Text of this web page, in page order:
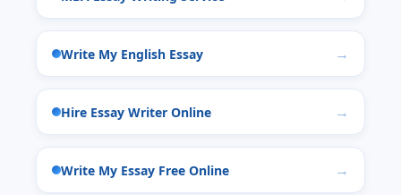
Write My English Essay
Hire Essay Writer Online
Write My Essay Free Online